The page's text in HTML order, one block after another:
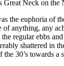
Great Neck on the
the euphoria of
of anything, any
the regular ebbs
shattered in
the 30’s towards a